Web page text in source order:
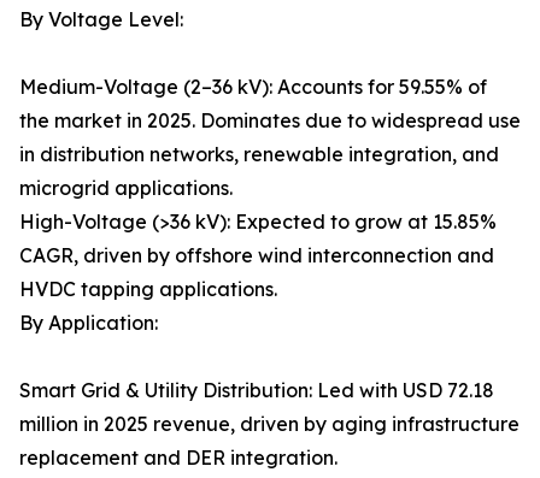
By Voltage Level:
Medium-Voltage (2–36 kV): Accounts for 59.55% of
the market in 2025. Dominates due to widespread use
in distribution networks, renewable integration, and
microgrid applications.
High-Voltage (>36 kV): Expected to grow at 15.85%
CAGR, driven by offshore wind interconnection and
HVDC tapping applications.
By Application:
Smart Grid & Utility Distribution: Led with USD 72.18
million in 2025 revenue, driven by aging infrastructure
replacement and DER integration.